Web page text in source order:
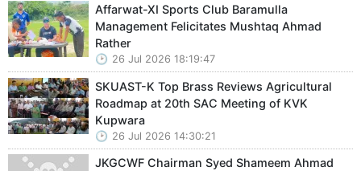
Affarwat-XI Sports Club Baramulla
Management Felicitates Mushtaq Ahmad
Rather
26 Jul 2026 18:19:47
SKUAST-K Top Brass Reviews Agricultural
Roadmap at 20th SAC Meeting of KVK
Kupwara
26 Jul 2026 14:30:21
JKGCWF Chairman Syed Shameem Ahmad